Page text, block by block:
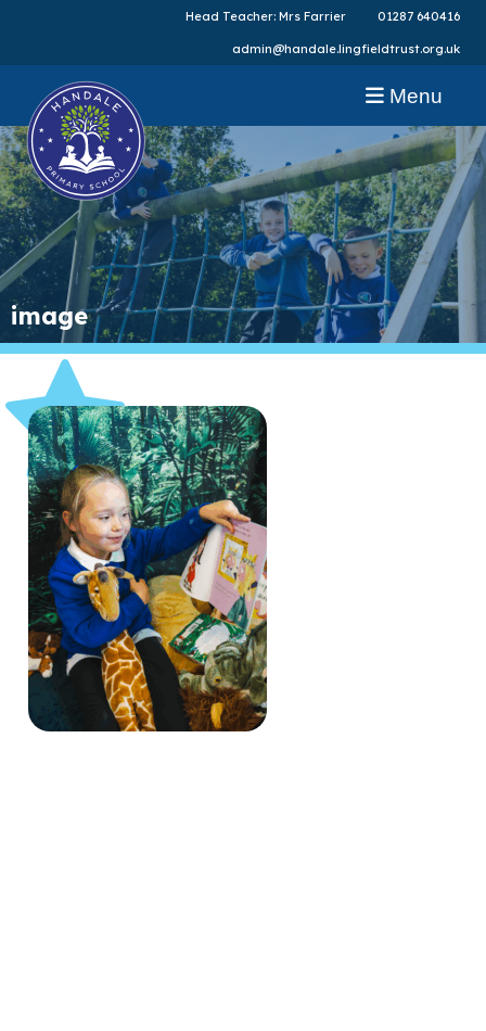
Head Teacher: Mrs Farrier 01287 640416
admin@handale.lingfieldtrust.org.uk
Menu
image